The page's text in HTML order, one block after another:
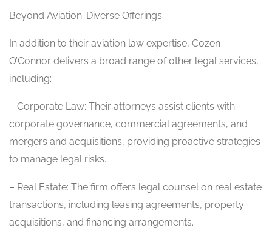
Beyond Aviation: Diverse Offerings
In addition to their aviation law expertise, Cozen
O’Connor delivers a broad range of other legal services,
including:
– Corporate Law: Their attorneys assist clients with
corporate governance, commercial agreements, and
mergers and acquisitions, providing proactive strategies
to manage legal risks.
– Real Estate: The firm offers legal counsel on real estate
transactions, including leasing agreements, property
acquisitions, and financing arrangements.